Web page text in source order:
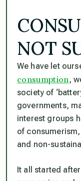
NOT
We have let
consumption ,
society of
governments,
interest groups
of
and non-
It all started